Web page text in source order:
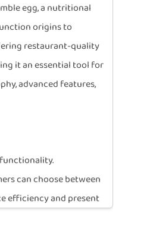
egg, a nutritional
origins to
restaurant-quality
it an essential tool for
advanced features,
can choose between
efficiency and present